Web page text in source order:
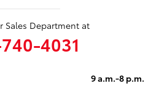
Sales Department at
4031
9 a.m.-8 p.m.